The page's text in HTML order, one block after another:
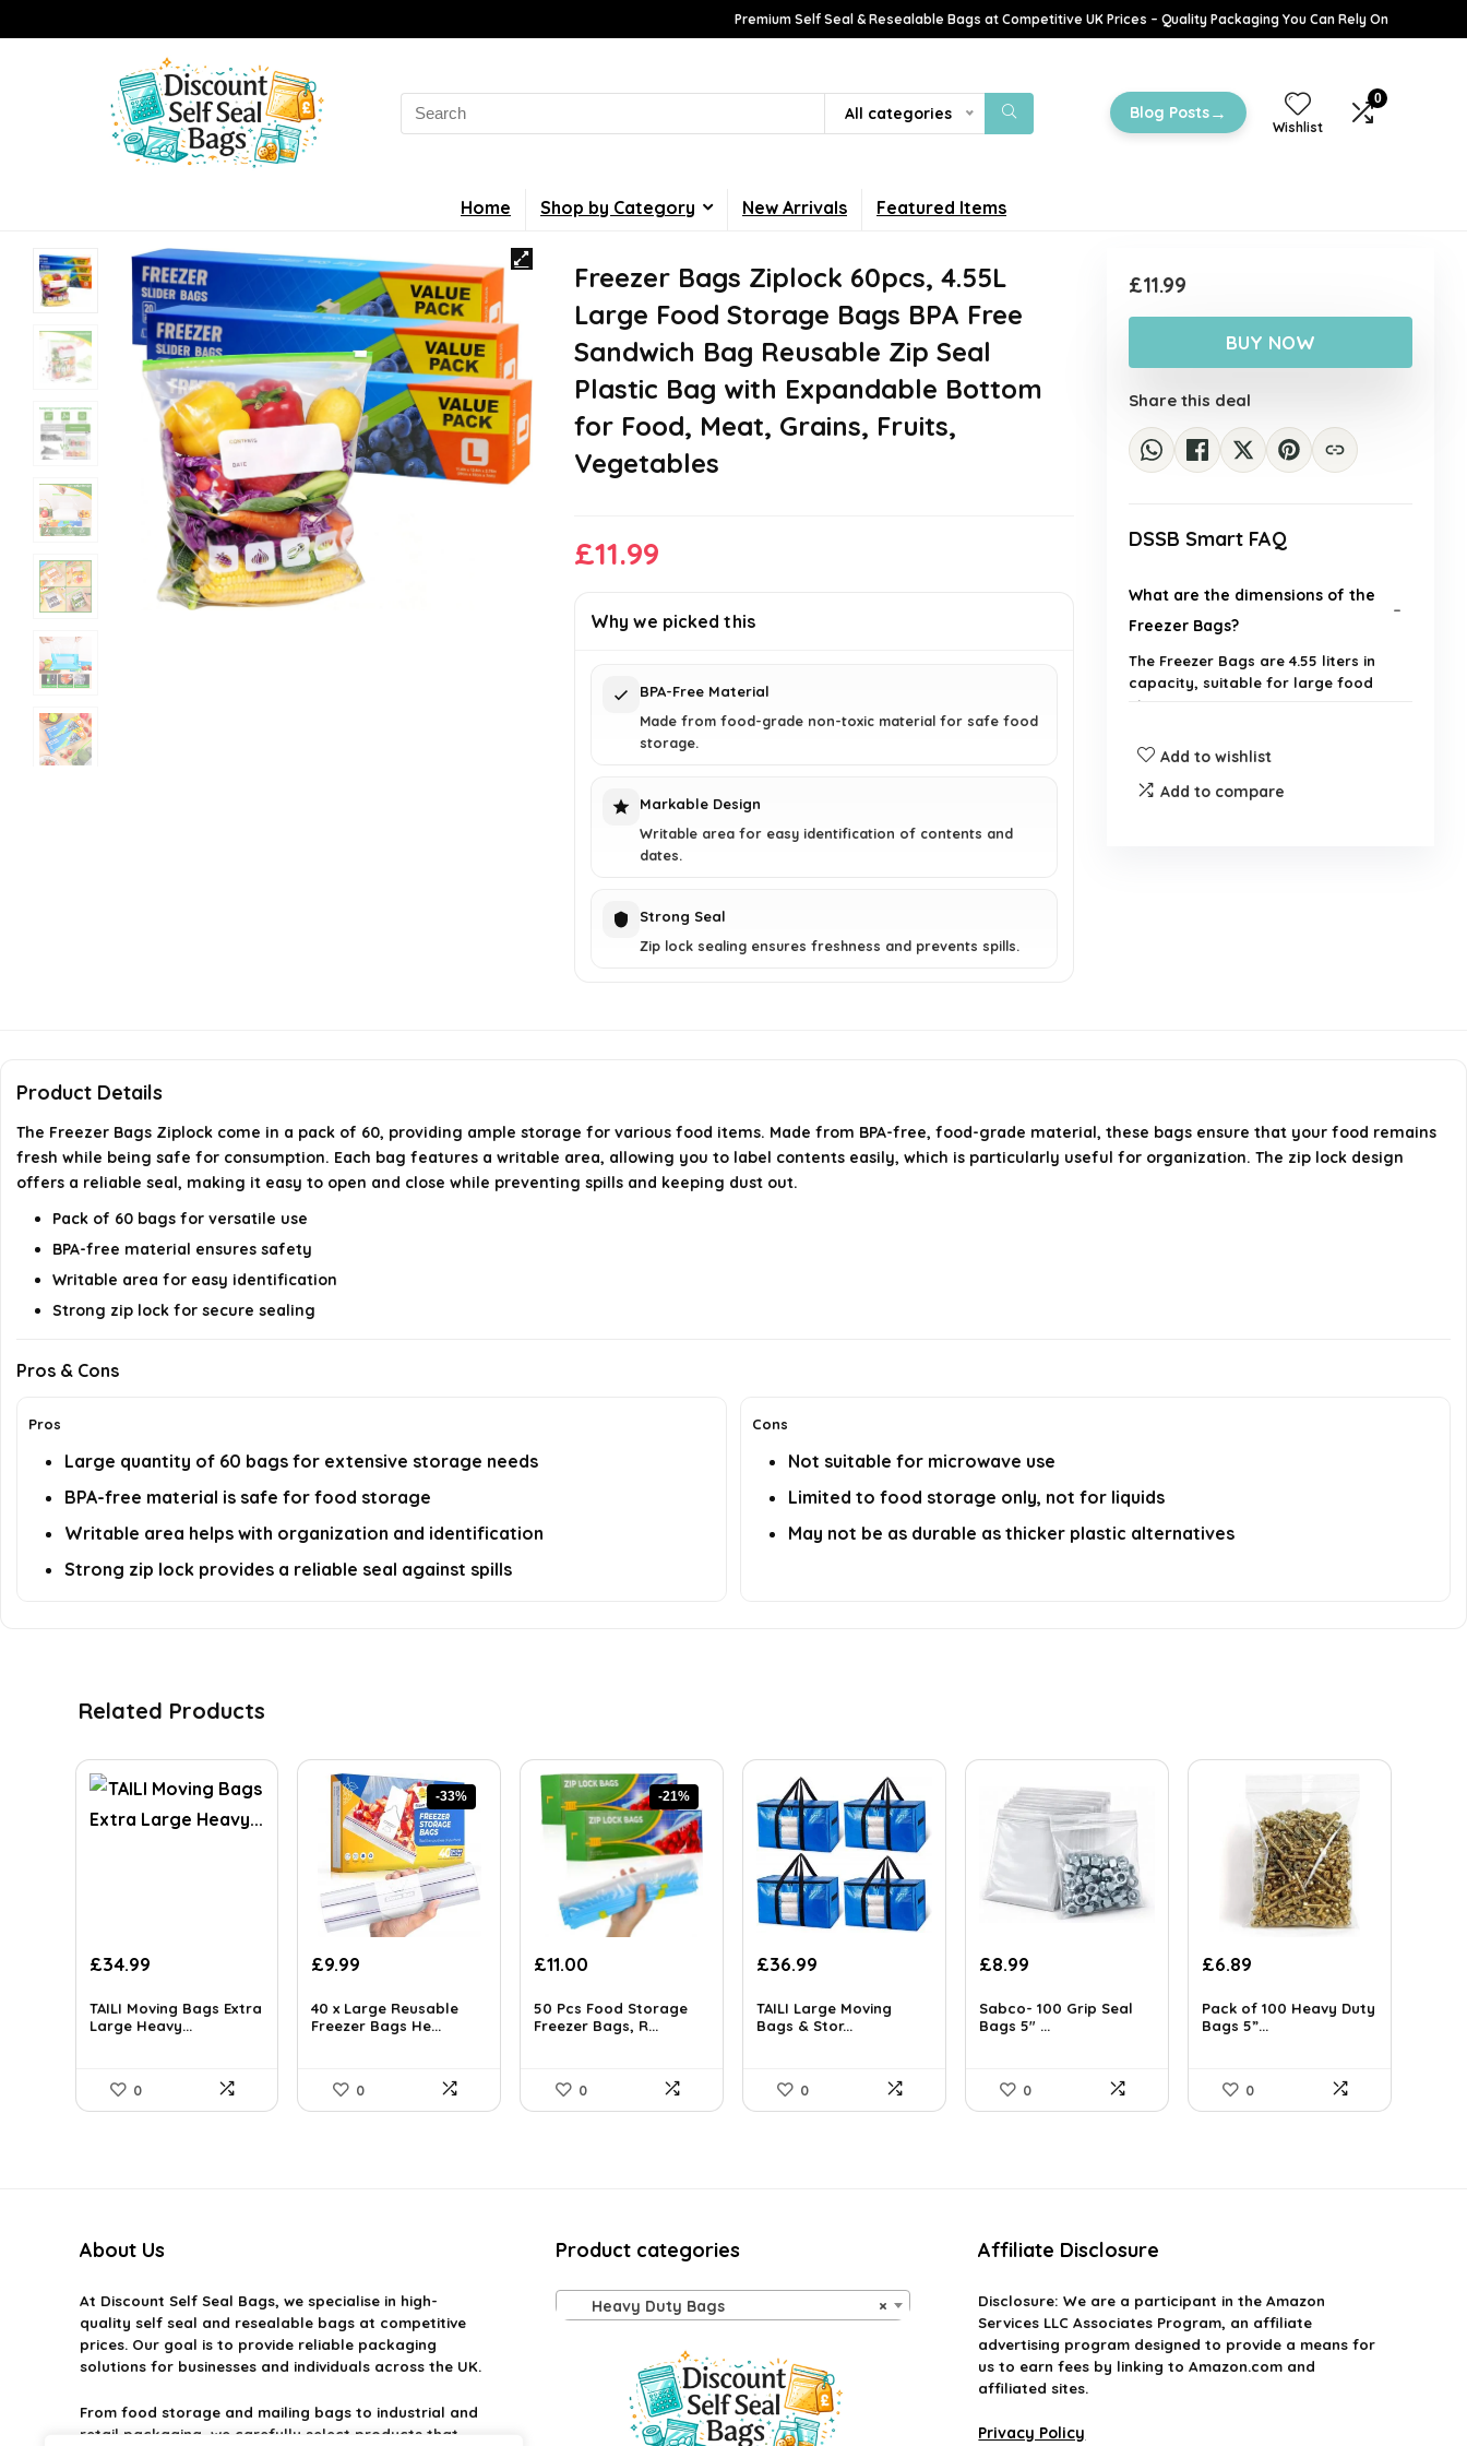
Premium Self Seal & Resealable Bags at Competitive UK Prices – Quality Packaging You Can Rely On
Search
for:
All categories Blog Posts→
Wishlist
0
Home Shop by Category New Arrivals Featured Items
Freezer Bags Ziplock 60pcs, 4.55L
Large Food Storage Bags BPA Free
Sandwich Bag Reusable Zip Seal
Plastic Bag with Expandable Bottom
for Food, Meat, Grains, Fruits,
Vegetables
£11.99
Why we picked this
BPA-Free Material
Made from food-grade non-toxic material for safe food
storage.
Markable Design
Writable area for easy identification of contents and
dates.
Strong Seal
Zip lock sealing ensures freshness and prevents spills.
£11.99
BUY NOW
Share this deal
DSSB Smart FAQ
What are the dimensions of the
Freezer Bags?
The Freezer Bags are 4.55 liters in
capacity, suitable for large food
storage.
Are these bags BPA-free?
AI-generated from available product
information. Always verify details on the
Add to wishlist
Add to compare
Product Details
The Freezer Bags Ziplock come in a pack of 60, providing ample storage for various food items. Made from BPA-free, food-grade material, these bags ensure that your food remains
fresh while being safe for consumption. Each bag features a writable area, allowing you to label contents easily, which is particularly useful for organization. The zip lock design
offers a reliable seal, making it easy to open and close while preventing spills and keeping dust out.
Pack of 60 bags for versatile use
BPA-free material ensures safety
Writable area for easy identification
Strong zip lock for secure sealing
Pros & Cons
Pros
Large quantity of 60 bags for extensive storage needs
BPA-free material is safe for food storage
Writable area helps with organization and identification
Strong zip lock provides a reliable seal against spills
Cons
Not suitable for microwave use
Limited to food storage only, not for liquids
May not be as durable as thicker plastic alternatives
Related Products
£34.99
TAILI Moving Bags Extra
Large Heavy...
0
-33%
Original
was:
£14.95.
£9.99
is:
£9.99.
40 x Large Reusable
Freezer Bags He...
0
-21%
Original
was:
£13.99.
£11.00
is:
£11.00.
50 Pcs Food Storage
Freezer Bags, R...
0
£36.99
TAILI Large Moving
Bags & Stor...
0
£8.99
Sabco- 100 Grip Seal
Bags 5″ ...
0
£6.89
Pack of 100 Heavy Duty
Bags 5”...
0
About Us
At Discount Self Seal Bags, we specialise in high-
quality self seal and resealable bags at competitive
prices. Our goal is to provide reliable packaging
solutions for businesses and individuals across the UK.
From food storage and mailing bags to industrial and
retail packaging, we carefully select products that
Product categories
×
Heavy Duty Bags
Affiliate Disclosure
Disclosure: We are a participant in the Amazon
Services LLC Associates Program, an affiliate
advertising program designed to provide a means for
us to earn fees by linking to Amazon.com and
affiliated sites.
Privacy Policy